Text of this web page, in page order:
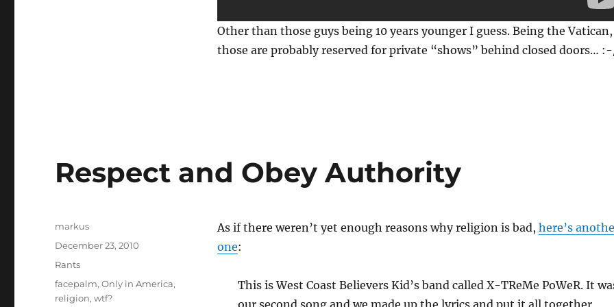
Other than those guys being 10 years younger I guess. Being the Vatican,
those are probably reserved for private “shows” behind closed doors…
Respect and Obey Authority
As if there weren’t yet enough reasons why religion is bad, here’s
one:
This is West Coast Believers Kid’s band called X-TReMe PoWeR. It
our second song and we made up the lyrics and put it all together
Author
markus
Posted
December 23, 2010
Categories
Rants
Tags
facepalm,Only in America,
religion,wtf?